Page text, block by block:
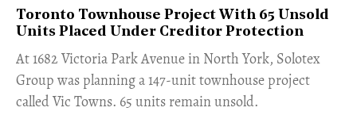
Toronto Townhouse Project With 65 Unsold
Units Placed Under Creditor Protection
​At 1682 Victoria Park Avenue in North York, Solotex
Group was planning a 147-unit townhouse project
called Vic Towns. 65 units remain unsold.